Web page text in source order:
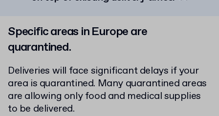
Specific areas in Europe are
quarantined.
Deliveries will face significant delays if your
area is quarantined. Many quarantined areas
are allowing only food and medical supplies
to be delivered.